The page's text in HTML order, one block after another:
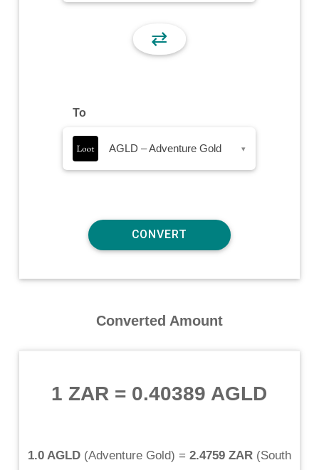
⇄
To
AGLD – Adventure Gold ▾
Converted Amount
1 ZAR = 0.40389 AGLD
1.0 AGLD(Adventure Gold) = 2.4759 ZAR(South